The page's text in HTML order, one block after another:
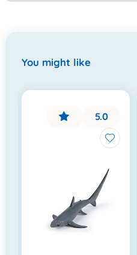
You might like
5.0